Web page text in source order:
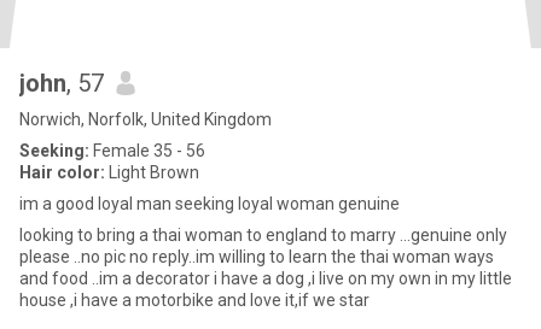
john, 57
Norwich, Norfolk, United Kingdom
Seeking: Female 35 - 56
Hair color: Light Brown
im a good loyal man seeking loyal woman genuine
looking to bring a thai woman to england to marry ...genuine only
please ..no pic no reply..im willing to learn the thai woman ways
and food ..im a decorator i have a dog ,i live on my own in my little
house ,i have a motorbike and love it,if we star